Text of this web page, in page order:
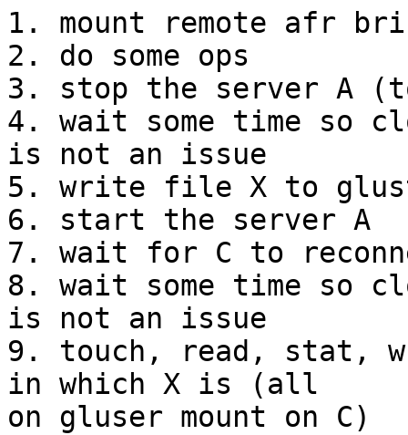
1. mount remote afr
2. do some ops
3. stop the server A
4. wait some time so
is not an issue
5. write file X to
6. start the server A
7. wait for C to
8. wait some time so
is not an issue
9. touch, read, stat,
in which X is (all
on gluser mount on C)